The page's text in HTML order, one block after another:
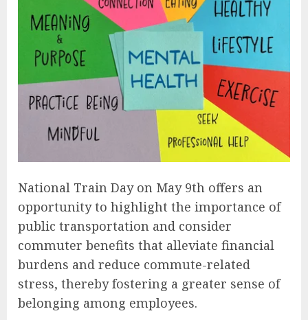
National Train Day on May 9th offers an
opportunity to highlight the importance of
public transportation and consider
commuter benefits that alleviate financial
burdens and reduce commute-related
stress, thereby fostering a greater sense of
belonging among employees.